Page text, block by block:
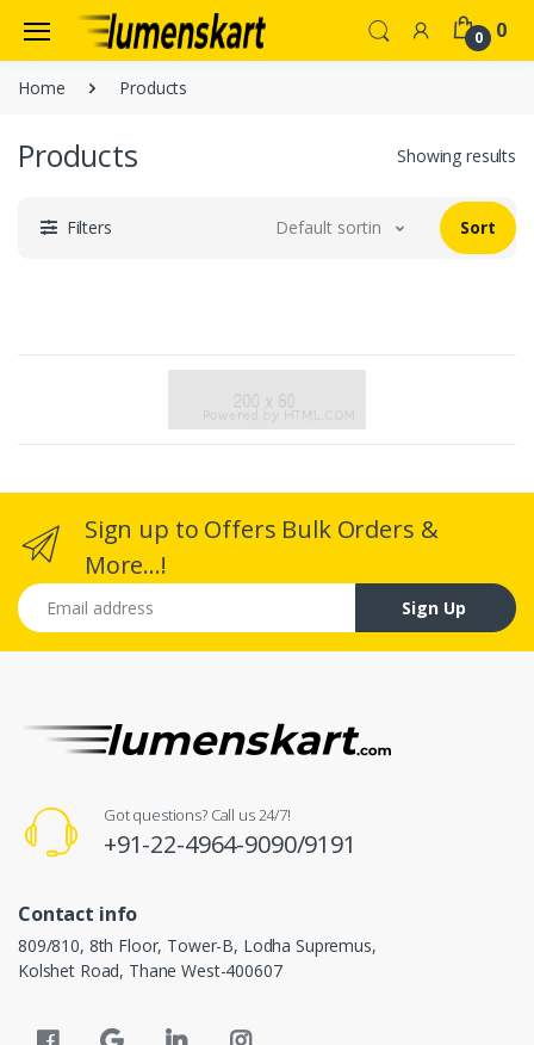
0 0
Home Products
Products Showing results
Filters Default sorting Sort
Sign up to Offers Bulk Orders &
More...!
Email address
Sign Up
Got questions? Call us 24/7!
+91-22-4964-9090/9191
Contact info
809/810, 8th Floor, Tower-B, Lodha Supremus,
Kolshet Road, Thane West-400607